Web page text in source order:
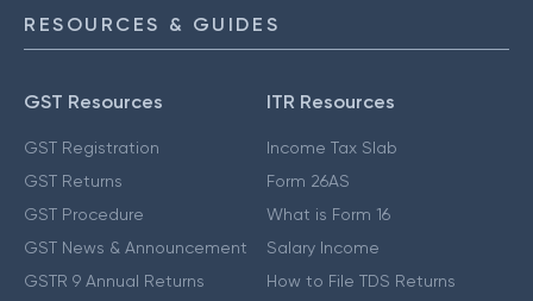
RESOURCES & GUIDES
GST Resources
GST Registration
GST Returns
GST Procedure
GST News & Announcement
GSTR 9 Annual Returns
ITR Resources
Income Tax Slab
Form 26AS
What is Form 16
Salary Income
How to File TDS Returns